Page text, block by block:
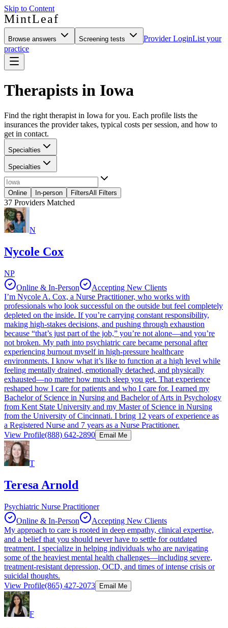
Skip to Content
MintLeaf
Browse answers Screening tests Provider LoginList your
practice
Therapists in Iowa
Find the right therapist in Iowa for you. Each profile lists the
insurances the provider takes, typical costs per session, and how to
get in contact.
Specialties
Specialties
Online In-person FiltersAll Filters
37 Providers Matched
N
Nycole Cox
NP
Online & In-Person
Accepting New Clients
I’m Nycole A. Cox, a Nurse Practitioner, who works with
professionals who look successful on the outside but feel completely
depleted on the inside. If you’re carrying constant responsibility,
making high-stakes decisions, and pushing through exhaustion
because “that’s just part of the job,” you’re not alone—and you’re
not broken. My path into psychiatric care became personal after
experiencing burnout myself in high-pressure healthcare
environments. I know what it’s like to function at a high level while
feeling mentally drained, emotionally detached, and physically
exhausted—no matter how much sleep you get. That experience
reshaped how I care for patients and who I care for. I earned my
Bachelor of Science in Nursing and Bachelor of Arts in Psychology
from Kent State University and my Master of Science in Nursing
from the University of Cincinnati. I bring 12 years of experience as
a Registered Nurse and 7 years as a Nurse Practitioner.
View Profile(888) 642-2890 Email Me
T
Teresa Arnold
Psychiatric Nurse Practitioner
Online & In-Person
Accepting New Clients
My approach to care is rooted in deep empathy, clinical expertise,
and a belief that you should never have to settle for outdated
treatment. I specialize in helping individuals who are navigating
some of the heaviest mental health challenges—including severe,
treatment-resistant depression, OCD, and times of intense crisis or
suicidal thoughts.
View Profile(865) 427-2073 Email Me
F